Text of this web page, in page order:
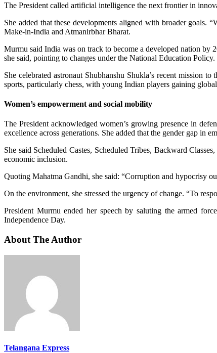
The President called artificial intelligence the next frontier in
She added that these developments aligned with broader
Make-in-India and Atmanirbhar Bharat.
Murmu said India was on track to become a developed nation by
she said, pointing to changes under the National Education Policy.
She celebrated astronaut Shubhanshu Shukla’s recent mission
sports, particularly chess, with young Indian players gaining
Women’s empowerment and social mobility
The President acknowledged women’s growing presence in
excellence across generations. She added that the gender gap in
She said Scheduled Castes, Scheduled Tribes, Backward
economic inclusion.
Quoting Mahatma Gandhi, she said: “Corruption and hypocrisy
On the environment, she stressed the urgency of change. “To
President Murmu ended her speech by saluting the armed
Independence Day.
About The Author
Telangana Express